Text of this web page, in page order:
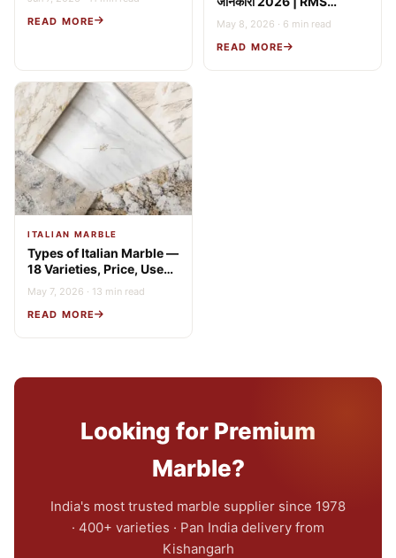
(2026 Guide)
READ MORE
Stonex
May 8, 2026 · 6 min read
READ MORE
ITALIAN MARBLE
Types of Italian Marble —
18 Varieties, Price, Uses
& Buying Guide
May 7, 2026 · 13 min read
READ MORE
Looking for Premium
Marble?
India's most trusted marble supplier since 1978
· 400+ varieties · Pan India delivery from
Kishangarh